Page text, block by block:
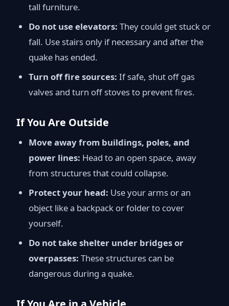
tall furniture.
Do not use elevators: They could get stuck or
fall. Use stairs only if necessary and after the
quake has ended.
Turn off fire sources: If safe, shut off gas
valves and turn off stoves to prevent fires.
If You Are Outside
Move away from buildings, poles, and
power lines: Head to an open space, away
from structures that could collapse.
Protect your head: Use your arms or an
object like a backpack or folder to cover
yourself.
Do not take shelter under bridges or
overpasses: These structures can be
dangerous during a quake.